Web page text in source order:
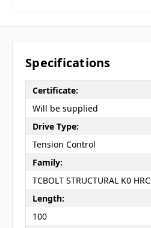
Specifications
Certificate:
Will be supplied
Drive Type:
Tension Control
Family:
TCBOLT STRUCTURAL K0 HRC
Length:
100